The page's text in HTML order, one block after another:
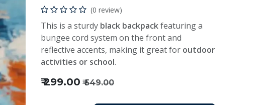
(0 review)
This is a sturdy black backpackfeaturing a
bungee cord system on the front and
reflective accents, making it great for outdoor
activities or school.
₹299.00 ₹549.00